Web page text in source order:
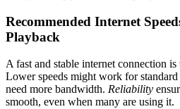
Recommended Internet
Playback
A fast and stable internet connection is
Lower speeds might work for
need more bandwidth. Reliability
smooth, even when many are using it.